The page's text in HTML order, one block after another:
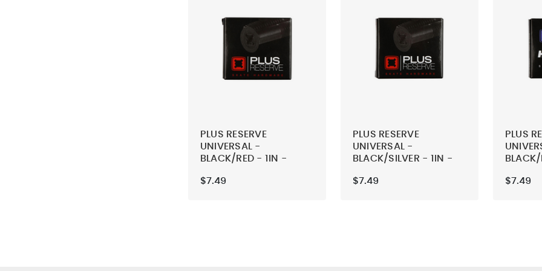
PLUS RESERVE
UNIVERSAL -
BLACK/RED - 1IN -
MOUNTING HARDWARE
$7.49
PLUS RESERVE
UNIVERSAL -
BLACK/SILVER - 1IN -
MOUNTING HARDWARE
$7.49
PLUS
BLACK/
$7.49